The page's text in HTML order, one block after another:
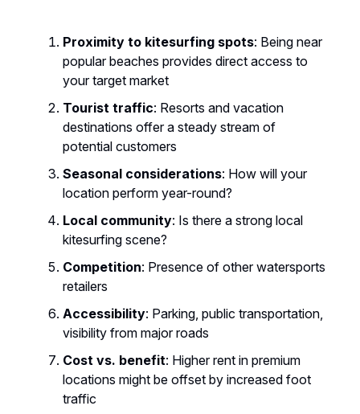
Proximity to kitesurfing spots: Being near
popular beaches provides direct access to
your target market
Tourist traffic: Resorts and vacation
destinations offer a steady stream of
potential customers
Seasonal considerations: How will your
location perform year-round?
Local community: Is there a strong local
kitesurfing scene?
Competition: Presence of other watersports
retailers
Accessibility: Parking, public transportation,
visibility from major roads
Cost vs. benefit: Higher rent in premium
locations might be offset by increased foot
traffic